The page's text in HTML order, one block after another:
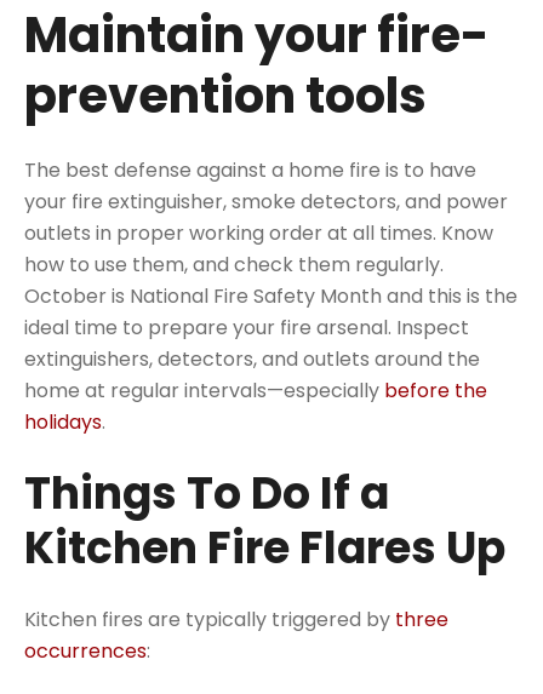
Maintain your fire-
prevention tools
The best defense against a home fire is to have
your fire extinguisher, smoke detectors, and power
outlets in proper working order at all times. Know
how to use them, and check them regularly.
October is National Fire Safety Month and this is the
ideal time to prepare your fire arsenal. Inspect
extinguishers, detectors, and outlets around the
home at regular intervals—especially before the
holidays.
Things To Do If a
Kitchen Fire Flares Up
Kitchen fires are typically triggered by three
occurrences: